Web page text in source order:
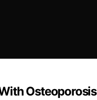
Osteoporosis